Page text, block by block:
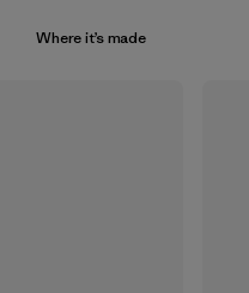
Where it’s made